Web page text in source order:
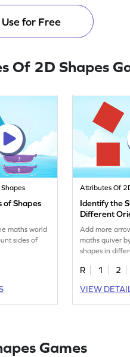
for Free
Of 2D Shapes
of Shapes
maths world
sides of
Attributes Of
Identify the
Different
Add more
maths quiver
shapes in
R 1 2
VIEW
Games